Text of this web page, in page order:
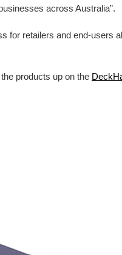
across Australia”.
retailers and end-users
products up on the